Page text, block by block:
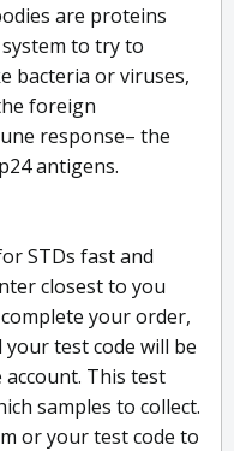
are proteins
to try to
bacteria or viruses,
foreign
response– the
antigens.
STDs fast and
closest to you
your order,
test code will be
This test
samples to collect.
or your test code to